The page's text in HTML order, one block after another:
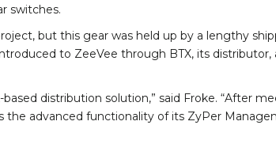
switches.
but this gear was held up by a lengthy
to ZeeVee through BTX, its
distribution solution,” said Froke. “After
the advanced functionality of its ZyPer